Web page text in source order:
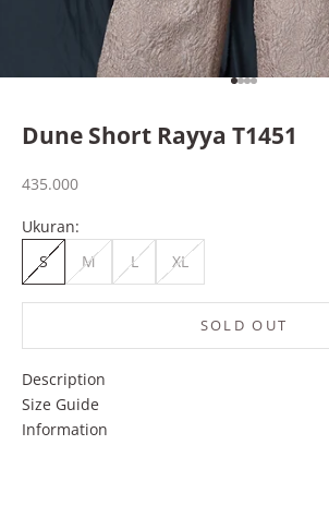
Go to item 1
Go to item 2
Go to item 3
Go to item 4
Dune Short Rayya T1451
Sale price
435.000
Ukuran:
S
M L XL
SOLD OUT
Description
Size Guide
Information